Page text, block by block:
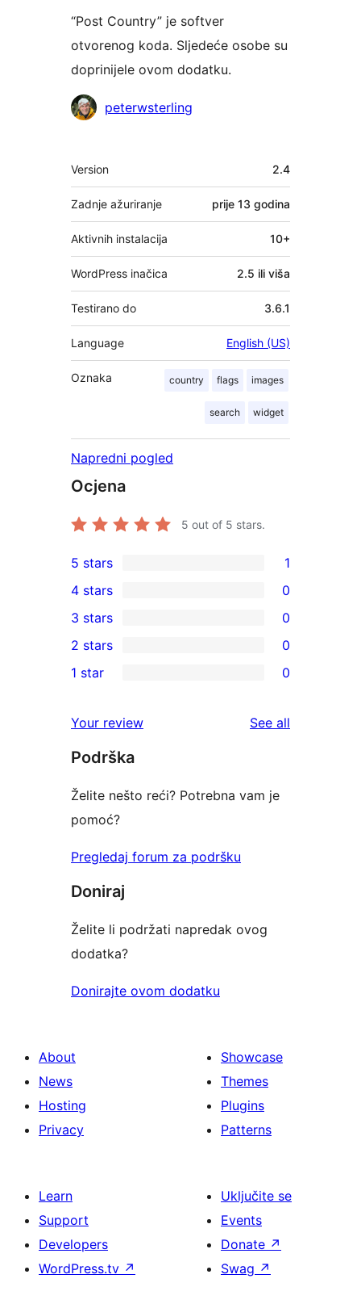
“Post Country” je softver
otvorenog koda. Sljedeće osobe su
doprinijele ovom dodatku.
Suradnicipeterwsterling
Meta
Version 2.4
Zadnje ažuriranje prije 13 godina
Aktivnih instalacija 10+
WordPress inačica 2.5 ili viša
Testirano do 3.6.1
Language English (US)
Oznaka country flags images
search widget
Napredni pogled
Ocjena
5 out of 5 stars.
1
5-
star
review
5 stars 1
4-
star
reviews
4 stars 0
0
3-
star
3 stars 0
2-
reviews
2 stars 0
star
reviews
1 star 0
Your review See all
Podrška
Želite nešto reći? Potrebna vam je
pomoć?
Pregledaj forum za podršku
Doniraj
Želite li podržati napredak ovog
dodatka?
Donirajte ovom dodatku
About
News
Hosting
Privacy
Showcase
Themes
Plugins
Patterns
Learn
Support
Developers
WordPress.tv ↗
Uključite se
Events
Donate ↗
Swag ↗